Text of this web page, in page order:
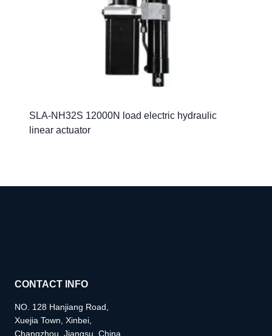
SLA-NH32S 12000N load electric hydraulic
linear actuator
CONTACT INFO
NO. 128 Hanjiang Road,
Xuejia Town, Xinbei,
Changzhou, Jiangsu, China.